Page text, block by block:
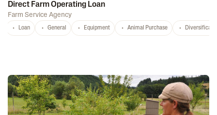
Direct Farm Operating Loan
Farm Service Agency
Loan General Equipment Animal Purchase